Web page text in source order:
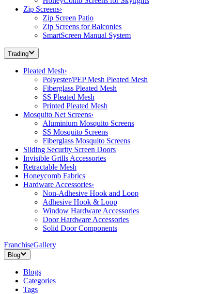
Zip Screens›
Zip Screen Patio
Zip Screens for Balconies
SmartScreen Manual System
Trading
Pleated Mesh›
Polyester/PEP Mesh Pleated Mesh
Fiberglass Pleated Mesh
SS Pleated Mesh
Printed Pleated Mesh
Mosquito Net Screens›
Aluminium Mosquito Screens
SS Mosquito Screens
Fiberglass Mosquito Screens
Sliding Security Screen Doors
Invisible Grills Accessories
Retractable Mesh
Honeycomb Fabrics
Hardware Accessories›
Non-Adhesive Hook and Loop
Adhesive Hook & Loop
Window Hardware Accessories
Door Hardware Accessories
Solid Door Components
FranchiseGallery
Blog
Blogs
Categories
Tags